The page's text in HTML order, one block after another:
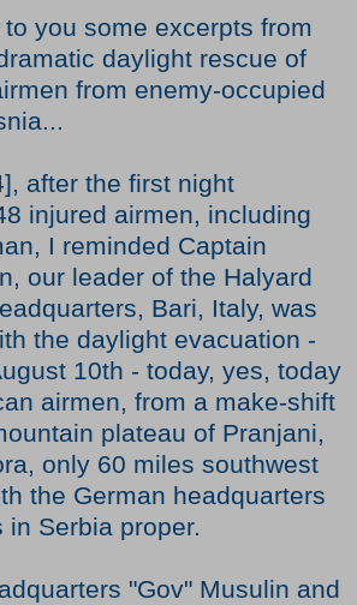
you some excerpts from
daylight rescue of
from enemy-occupied
after the first night
injured airmen, including
I reminded Captain
our leader of the Halyard
Bari, Italy, was
the daylight evacuation -
10th - today, yes, today
airmen, from a make-shift
plateau of Pranjani,
only 60 miles southwest
the German headquarters
Serbia proper.
"Gov" Musulin and